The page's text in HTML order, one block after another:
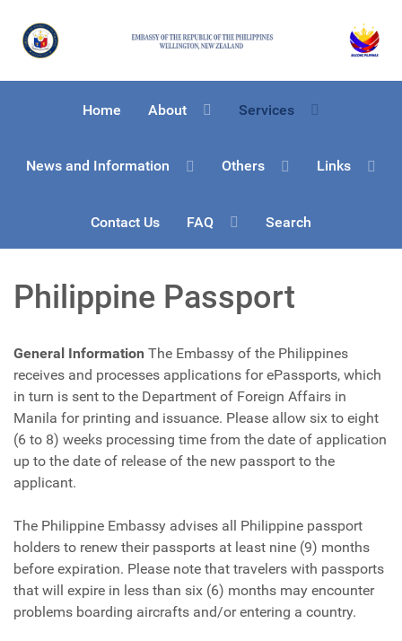
Home About Services
News and Information Others Links
Contact Us FAQ Search
Philippine Passport
General Information The Embassy of the Philippines
receives and processes applications for ePassports, which
in turn is sent to the Department of Foreign Affairs in
Manila for printing and issuance. Please allow six to eight
(6 to 8) weeks processing time from the date of application
up to the date of release of the new passport to the
applicant.
The Philippine Embassy advises all Philippine passport
holders to renew their passports at least nine (9) months
before expiration. Please note that travelers with passports
that will expire in less than six (6) months may encounter
problems boarding aircrafts and/or entering a country.